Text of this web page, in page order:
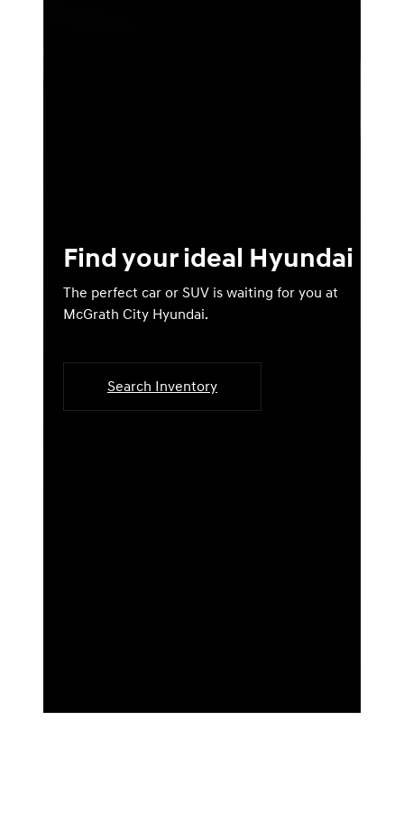
Find your ideal Hyundai
The perfect car or SUV is waiting for you at
McGrath City Hyundai.
Search Inventory